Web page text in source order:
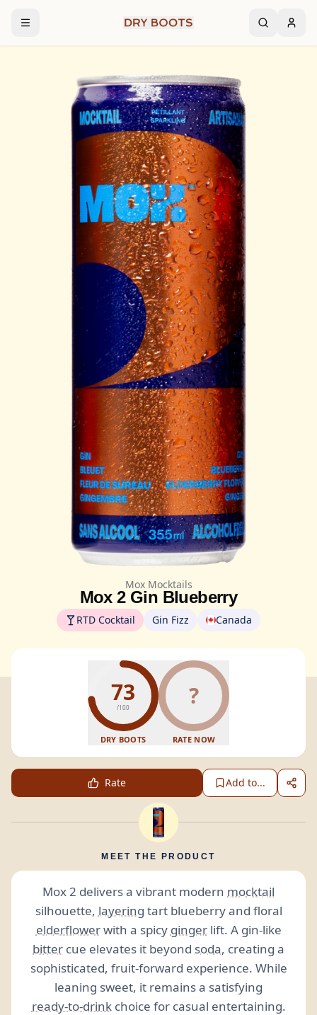
Mox Mocktails
Mox 2 Gin Blueberry
RTD Cocktail Gin Fizz Canada
73
/100
DRY BOOTS
?
RATE NOW
Rate Add to...
MEET THE PRODUCT
Mox 2 delivers a vibrant modern mocktail
silhouette, layering tart blueberry and floral
elderflowerwith a spicy gingerlift. A gin-like
bitter cue elevates it beyond soda, creating a
sophisticated, fruit-forward experience. While
leaning sweet, it remains a satisfying
ready-to-drinkchoice for casual entertaining.